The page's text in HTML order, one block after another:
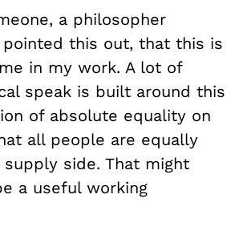
a philosopher
this out, that this is
in my work. A lot of
speak is built around this
of absolute equality on
all people are equally
side. That might
a useful working